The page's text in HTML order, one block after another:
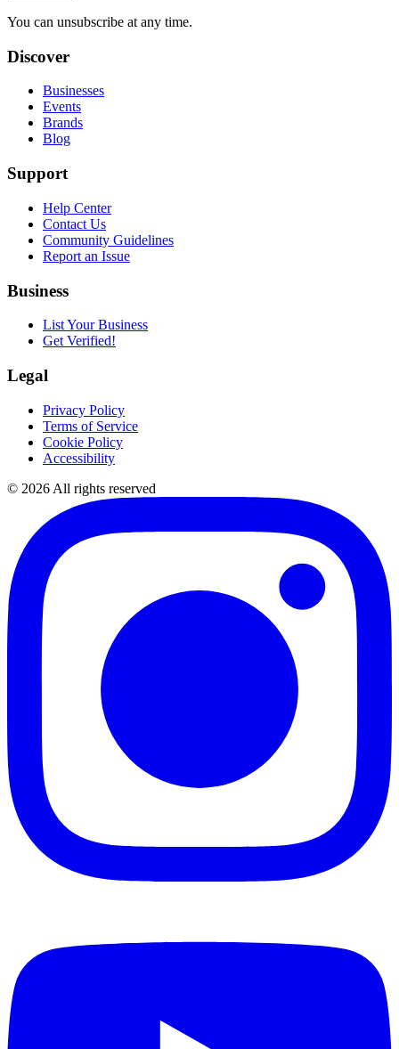
You can unsubscribe at any time.
Discover
Businesses
Events
Brands
Blog
Support
Help Center
Contact Us
Community Guidelines
Report an Issue
Business
List Your Business
Get Verified!
Legal
Privacy Policy
Terms of Service
Cookie Policy
Accessibility
© 2026 All rights reserved